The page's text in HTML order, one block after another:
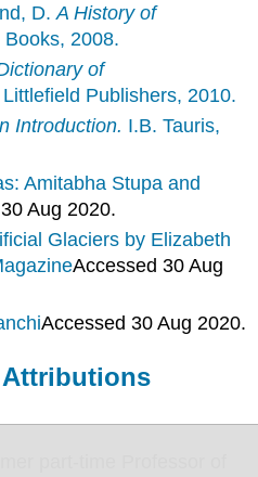
D.A History of
2008.
of
Publishers, 2010.
Introduction. I.B. Tauris,
Amitabha Stupa and
Aug 2020.
Glaciers by Elizabeth
Accessed 30 Aug
Accessed 30 Aug 2020.
part-time Professor of